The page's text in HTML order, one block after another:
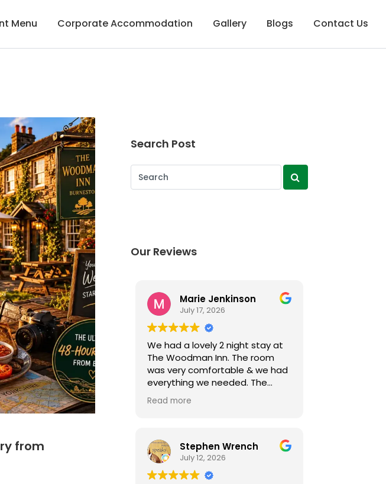
Menu Corporate Accommodation Gallery Blogs Contact Us
from
Search Post
Our Reviews
Marie Jenkinson
July 17, 2026
We had a lovely 2 night stay at
The Woodman Inn. The room
was very comfortable & we had
everything we needed. The
hosts were very polite &
attentive. The food was very
Reasonably priced too. Next
time we come we will stay
longer.
Read more
Stephen Wrench
July 12, 2026